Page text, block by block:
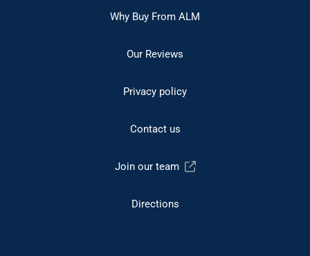
Why Buy From ALM
Our Reviews
Privacy policy
Contact us
Join our team
Directions